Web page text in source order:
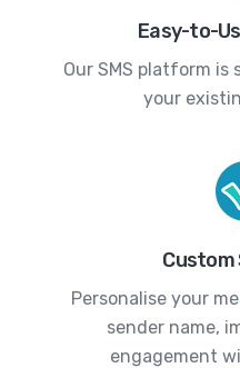
Easy-to-
Our SMS platform
your
Custom
Personalise your
sender name,
engagement